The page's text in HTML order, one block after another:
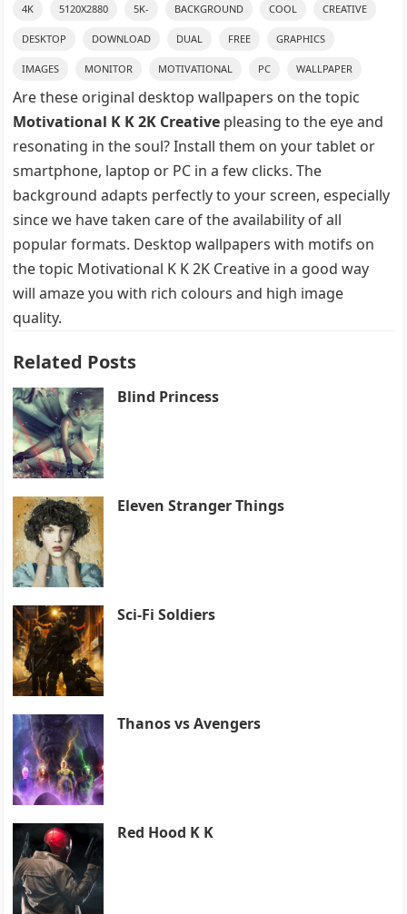
4K 5120X2880 5K- BACKGROUND COOL CREATIVE
DESKTOP DOWNLOAD DUAL FREE GRAPHICS
IMAGES MONITOR MOTIVATIONAL PC WALLPAPER
Are these original desktop wallpapers on the topic
Motivational K K 2K Creative pleasing to the eye and
resonating in the soul? Install them on your tablet or
smartphone, laptop or PC in a few clicks. The
background adapts perfectly to your screen, especially
since we have taken care of the availability of all
popular formats. Desktop wallpapers with motifs on
the topic Motivational K K 2K Creative in a good way
will amaze you with rich colours and high image
quality.
Related Posts
Blind Princess
Eleven Stranger Things
Sci-Fi Soldiers
Thanos vs Avengers
Red Hood K K